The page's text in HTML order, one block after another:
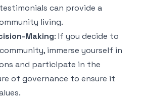
can provide a
living.
Making: If you decide to
immerse yourself in
and participate in the
of governance to ensure it